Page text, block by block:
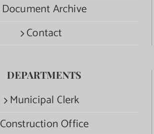
Document Archive
Contact
DEPARTMENTS
Municipal Clerk
Construction Office